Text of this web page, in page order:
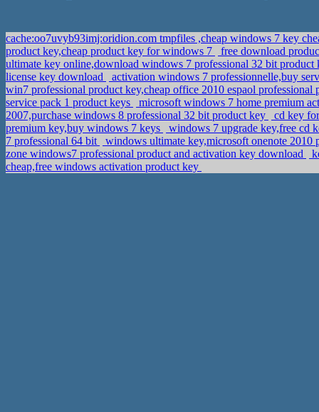
cache:oo7uvyb93imj:oridion.com tmpfiles ,cheap windows 7 key
product key,cheap product key for windows 7
free download
ultimate key online,download windows 7 professional 32 bit
license key download
activation windows 7 professionnelle,buy
win7 professional product key,cheap office 2010 espaol
service pack 1 product keys
microsoft windows 7 home premium
2007,purchase windows 8 professional 32 bit product key
cd key
premium key,buy windows 7 keys
windows 7 upgrade key,free cd
7 professional 64 bit
windows ultimate key,microsoft onenote
zone windows7 professional product and activation key download
cheap,free windows activation product key